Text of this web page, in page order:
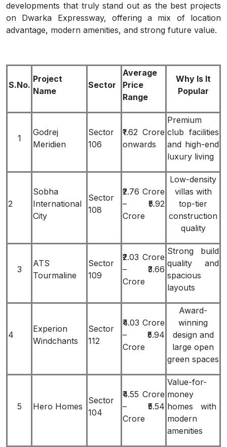
developments that truly stand out as the best projects
on Dwarka Expressway, offering a mix of location
advantage, modern amenities, and strong future value.
S.No.
Project
Name
Sector
Average
Price
Range
Why Is It
Popular
1
Godrej
Meridien
Sector
106
₹1.62 Crore
onwards
Premium
club facilities
and high-end
luxury living
2
Sobha
International
City
Sector
108
₹2.76 Crore
– ₹5.92
Crore
Low-density
villas with
top-tier
construction
quality
3
ATS
Tourmaline
Sector
109
₹2.03 Crore
– ₹3.66
Crore
Strong build
quality and
spacious
layouts
4
Experion
Windchants
Sector
112
₹4.03 Crore
– ₹5.94
Crore
Award-
winning
design and
large open
green spaces
5 Hero Homes
Sector
104
₹4.55 Crore
– ₹5.54
Crore
Value-for-
money
homes with
modern
amenities